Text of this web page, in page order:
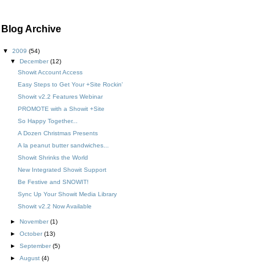
Blog Archive
▼ 2009 (54)
▼ December(12)
Showit Account Access
Easy Steps to Get Your +Site Rockin'
Showit v2.2 Features Webinar
PROMOTE with a Showit +Site
So Happy Together...
A Dozen Christmas Presents
A la peanut butter sandwiches...
Showit Shrinks the World
New Integrated Showit Support
Be Festive and SNOWIT!
Sync Up Your Showit Media Library
Showit v2.2 Now Available
► November(1)
► October(13)
► September(5)
► August (4)